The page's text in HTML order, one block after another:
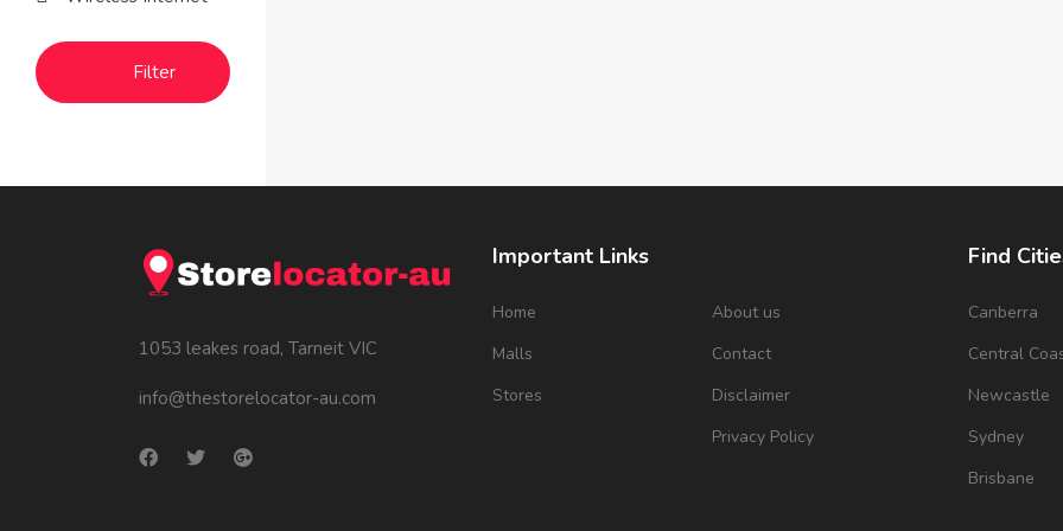
Filter
1053 leakes road, Tarneit VIC
info@thestorelocator-au.com
Important Links
Home
Malls
Stores
About us
Contact
Disclaimer
Privacy Policy
Find
Canberra
Central
Newcastle
Sydney
Brisbane